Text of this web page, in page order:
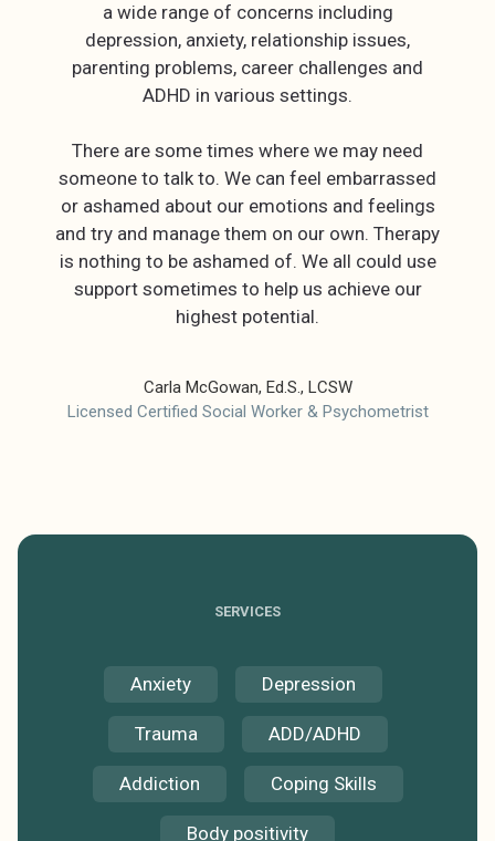
a wide range of concerns including
depression, anxiety, relationship issues,
parenting problems, career challenges and
ADHD in various settings.
There are some times where we may need
someone to talk to. We can feel embarrassed
or ashamed about our emotions and feelings
and try and manage them on our own. Therapy
is nothing to be ashamed of. We all could use
support sometimes to help us achieve our
Carla McGowan, Ed.S., LCSW
Licensed Certified Social Worker & Psychometrist
SERVICES
Anxiety Depression
Trauma ADD/ADHD
Addiction Coping Skills
Body positivity